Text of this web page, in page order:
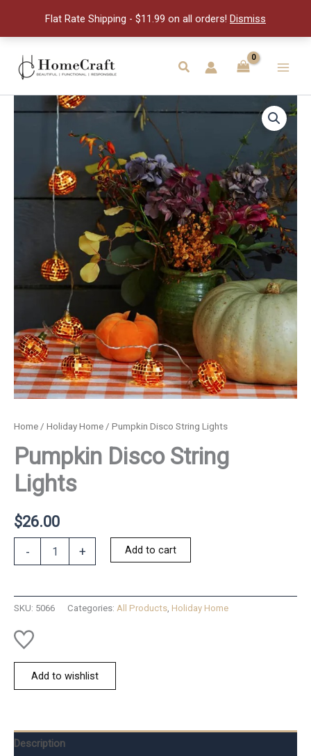
Flat Rate Shipping - $11.99 on all orders! Dismiss
content
Search
Menu
Home / Holiday Home / Pumpkin Disco String Lights
Pumpkin Disco String
Lights
$26.00
-
quantity
+ Add to cart
SKU: 5066 Categories: All Products, Holiday Home
Add to wishlist
Description
quantity